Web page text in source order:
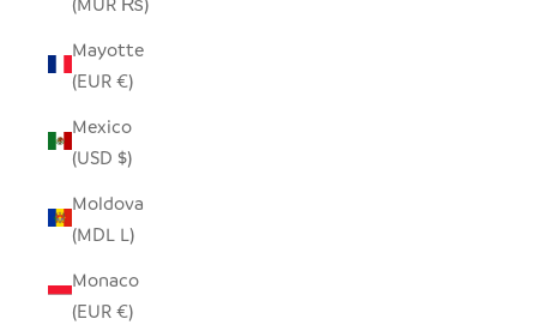
Mayotte
(EUR €)
Mexico
(USD $)
Moldova
(MDL L)
Monaco
(EUR €)